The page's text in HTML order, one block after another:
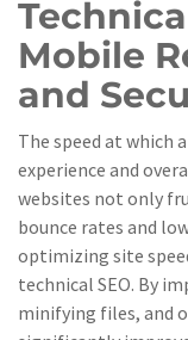
Mobile
and
The speed at which
experience and
websites not only
bounce rates and
optimizing site
technical SEO. By
minifying files, and